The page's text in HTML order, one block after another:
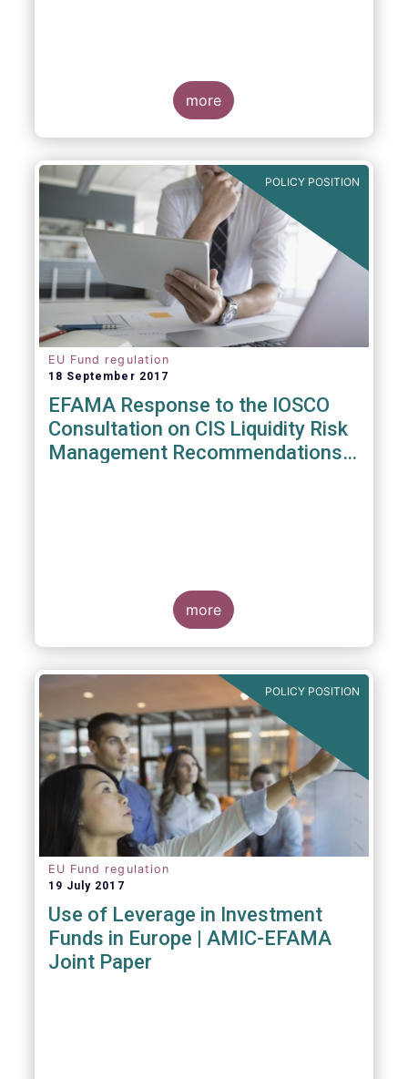
more
POLICY POSITION
EU Fund regulation
18 September 2017
EFAMA Response to the IOSCO
Consultation on CIS Liquidity Risk
Management Recommendations
more
POLICY POSITION
EU Fund regulation
19 July 2017
Use of Leverage in Investment
Funds in Europe | AMIC-EFAMA
Joint Paper